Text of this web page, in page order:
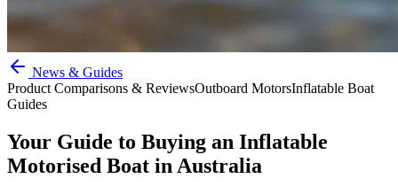
News & Guides
Product Comparisons & ReviewsOutboard MotorsInflatable Boat
Guides
Your Guide to Buying an Inflatable
Motorised Boat in Australia